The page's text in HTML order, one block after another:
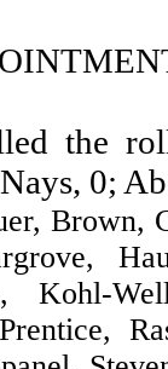
the
0;
Brown,
Kohl-